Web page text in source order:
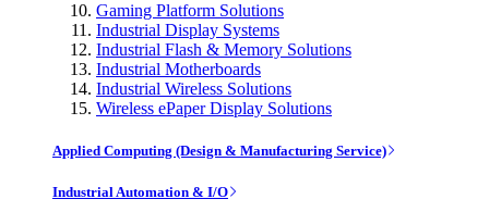
Gaming Platform Solutions
Industrial Display Systems
Industrial Flash & Memory Solutions
Industrial Motherboards
Industrial Wireless Solutions
Wireless ePaper Display Solutions
Applied Computing (Design & Manufacturing Service)
Industrial Automation & I/O